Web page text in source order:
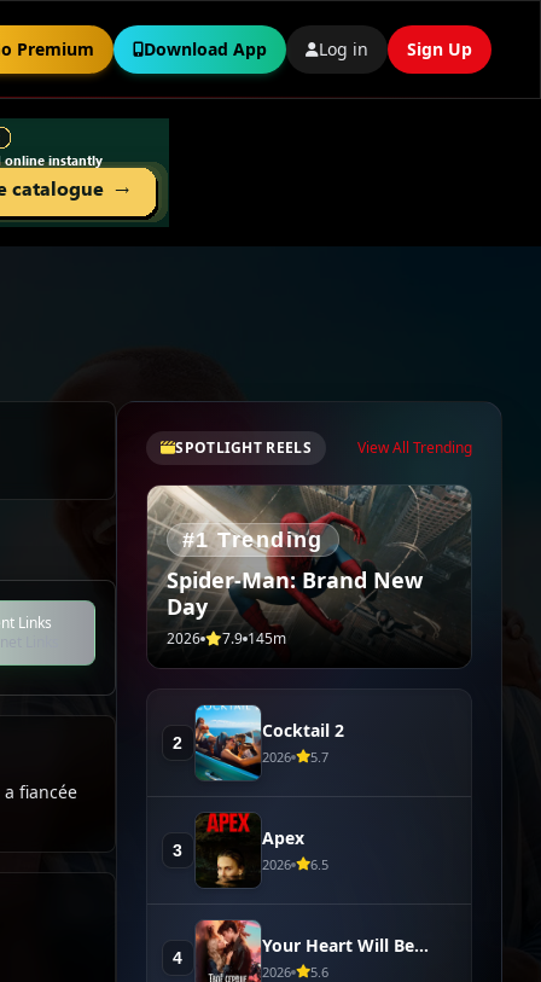
Premium Download App Log in Sign Up
SPOTLIGHT REELS View All Trending
#1 Trending
Spider-Man: Brand New
Day
2026 7.9 145m
2
Cocktail 2
2026 5.7
3
Apex
2026 6.5
4
Your Heart Will Be
Broken
2026 5.6
Links
Links
fiancée